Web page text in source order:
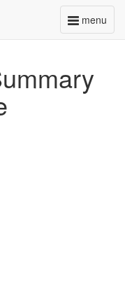
menu
Toggle